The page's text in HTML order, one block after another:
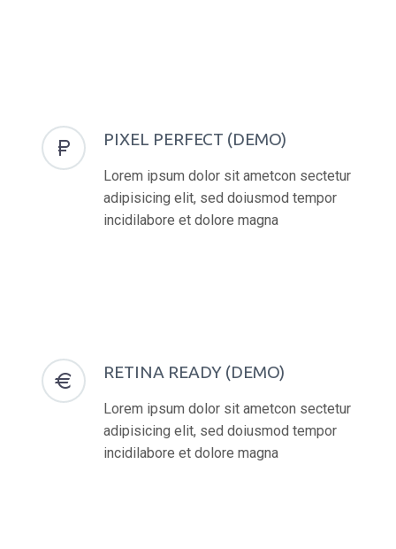

 PIXEL PERFECT (DEMO)
Lorem ipsum dolor sit ametcon sectetur
adipisicing elit, sed doiusmod tempor
incidilabore et dolore magna

 RETINA READY (DEMO)
Lorem ipsum dolor sit ametcon sectetur
adipisicing elit, sed doiusmod tempor
incidilabore et dolore magna